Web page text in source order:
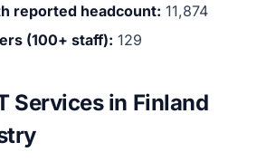
reported headcount: 11,874
(100+ staff): 129
Services in Finland